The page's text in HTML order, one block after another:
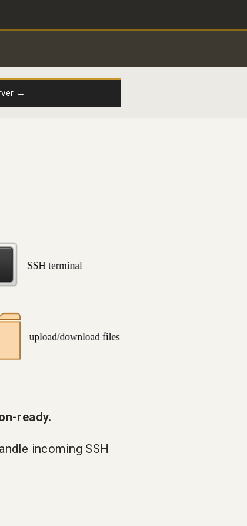
→
ready.
incoming SSH